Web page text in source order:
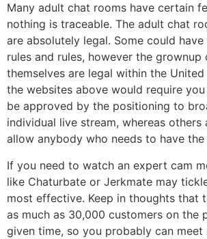
Many adult chat rooms have certain
nothing is traceable. The adult chat
are absolutely legal. Some could
rules and rules, however the grownup
themselves are legal within the
the websites above would require
be approved by the positioning to
individual live stream, whereas others
allow anybody who needs to have
If you need to watch an expert cam
like Chaturbate or Jerkmate may
most effective. Keep in thoughts that
as much as 30,000 customers on the
given time, so you probably can meet